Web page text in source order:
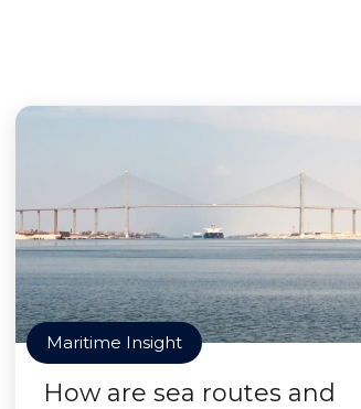
Maritime Insight
How are sea routes and